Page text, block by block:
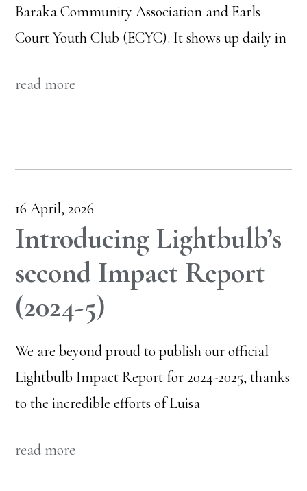
Baraka Community Association and Earls
Court Youth Club (ECYC). It shows up daily in
read more
16 April, 2026
Introducing Lightbulb’s
second Impact Report
(2024-5)
We are beyond proud to publish our official
Lightbulb Impact Report for 2024-2025, thanks
to the incredible efforts of Luisa
read more